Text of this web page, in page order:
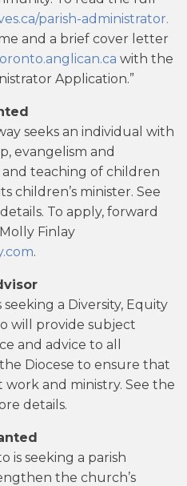
parish-administrator.
and a brief cover letter
with the
Application.”
seeks an individual with
evangelism and
teaching of children
children’s minister. See
To apply, forward
Finlay
.
a Diversity, Equity
will provide subject
and advice to all
Diocese to ensure that
and ministry. See the
details.
is seeking a parish
the church’s